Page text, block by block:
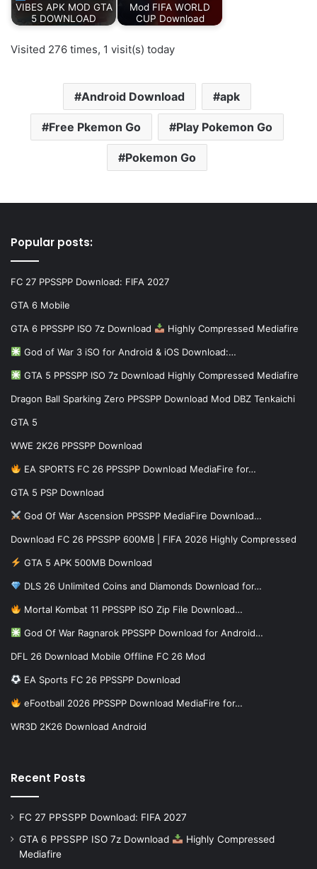
VIBES APK MOD GTA
5 DOWNLOAD
Mod FIFA WORLD
CUP Download
Visited 276 times, 1 visit(s) today
Android Download apk
Free Pkemon Go Play Pokemon Go
Pokemon Go
Popular posts:
FC 27 PPSSPP Download: FIFA 2027
GTA 6 Mobile
GTA 6 PPSSPP ISO 7z Download Highly Compressed Mediafire
God of War 3 iSO for Android & iOS Download:…
GTA 5 PPSSPP ISO 7z Download Highly Compressed Mediafire
Dragon Ball Sparking Zero PPSSPP Download Mod DBZ Tenkaichi
GTA 5
WWE 2K26 PPSSPP Download
EA SPORTS FC 26 PPSSPP Download MediaFire for…
GTA 5 PSP Download
God Of War Ascension PPSSPP MediaFire Download…
Download FC 26 PPSSPP 600MB | FIFA 2026 Highly Compressed
GTA 5 APK 500MB Download
DLS 26 Unlimited Coins and Diamonds Download for…
Mortal Kombat 11 PPSSPP ISO Zip File Download…
God Of War Ragnarok PPSSPP Download for Android…
DFL 26 Download Mobile Offline FC 26 Mod
EA Sports FC 26 PPSSPP Download
eFootball 2026 PPSSPP Download MediaFire for…
WR3D 2K26 Download Android
Recent Posts
FC 27 PPSSPP Download: FIFA 2027
GTA 6 PPSSPP ISO 7z Download
Highly Compressed
Mediafire